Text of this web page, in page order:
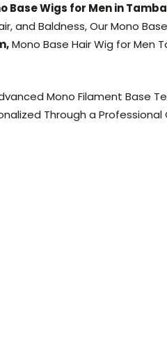
Base Wigs for Men in
and Baldness, Our Mono
,Mono Base Hair Wig for Men
Mono Filament Base
Through a